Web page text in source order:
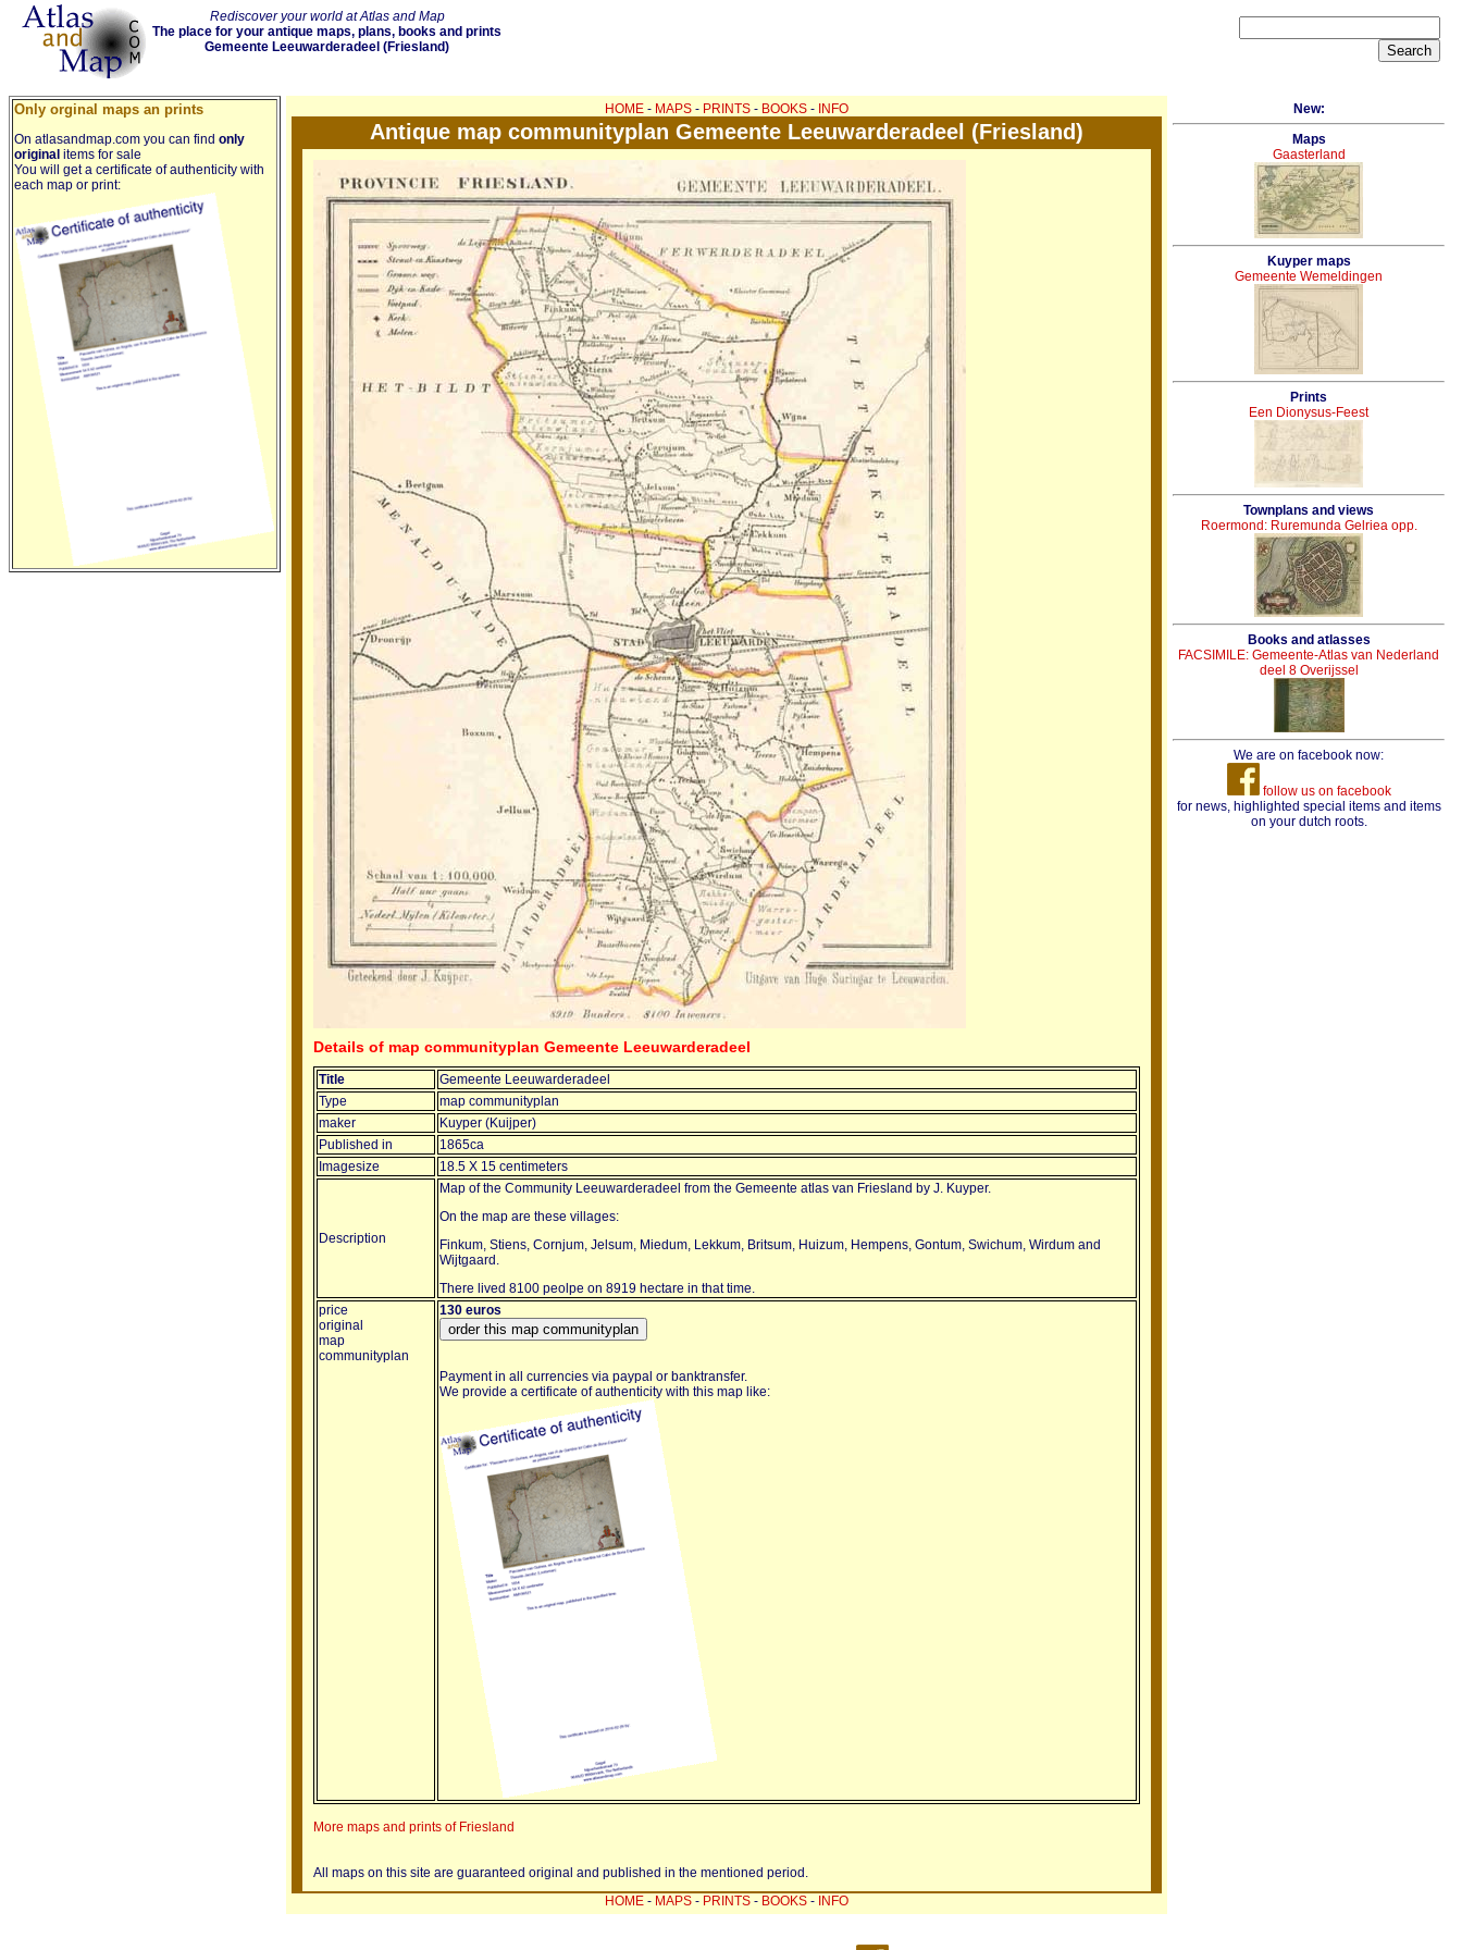
Rediscover your world at Atlas and Map
The place for your antique maps, plans, books and prints
Gemeente Leeuwarderadeel (Friesland)
Only orginal maps an prints
On atlasandmap.com you can find only
original items for sale
You will get a certificate of authenticity with
each map or print:
HOME - MAPS - PRINTS - BOOKS - INFO
Antique map communityplan Gemeente Leeuwarderadeel (Friesland)
Details of map communityplan Gemeente Leeuwarderadeel
Title
Gemeente Leeuwarderadeel
Type
map communityplan
maker
Kuyper (Kuijper)
Published in
1865ca
Imagesize
18.5 X 15 centimeters
Description
Map of the Community Leeuwarderadeel from the Gemeente atlas van Friesland by J. Kuyper.
On the map are these villages:
Finkum, Stiens, Cornjum, Jelsum, Miedum, Lekkum, Britsum, Huizum, Hempens, Gontum, Swichum, Wirdum and
Wijtgaard.
There lived 8100 peolpe on 8919 hectare in that time.
price
original
map
communityplan
130 euros
Payment in all currencies via paypal or banktransfer.
We provide a certificate of authenticity with this map like:
More maps and prints of Friesland
All maps on this site are guaranteed original and published in the mentioned period.
HOME - MAPS - PRINTS - BOOKS - INFO
New:
Maps
Gaasterland
Kuyper maps
Gemeente Wemeldingen
Prints
Een Dionysus-Feest
Townplans and views
Roermond: Ruremunda Gelriea opp.
Books and atlasses
FACSIMILE: Gemeente-Atlas van Nederland
deel 8 Overijssel
We are on facebook now:
follow us on facebook
for news, highlighted special items and items
on your dutch roots.